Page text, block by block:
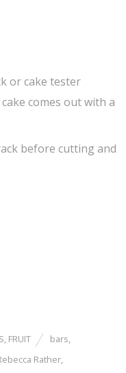
or cake tester
comes out with a
before cutting and
, FRUIT bars,
Rather,